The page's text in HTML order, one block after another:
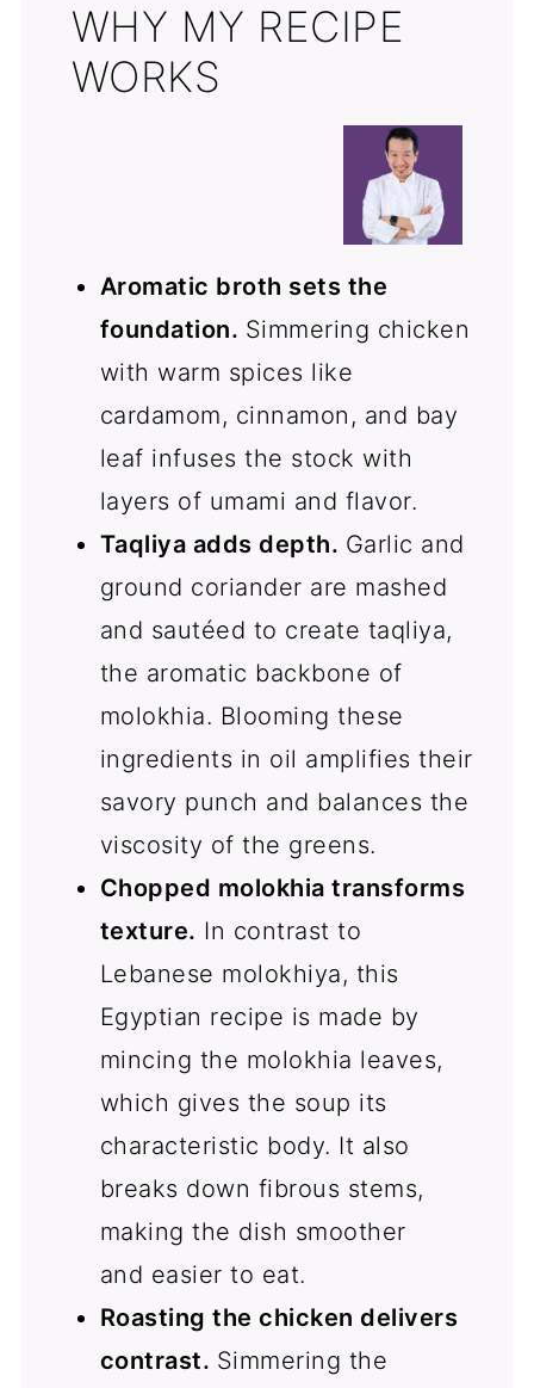
WHY MY RECIPE
WORKS
Aromatic broth sets the
foundation. Simmering chicken
with warm spices like
cardamom, cinnamon, and bay
leaf infuses the stock with
layers of umami and flavor.
Taqliya adds depth. Garlic and
ground coriander are mashed
and sautéed to create taqliya,
the aromatic backbone of
molokhia. Blooming these
ingredients in oil amplifies their
savory punch and balances the
viscosity of the greens.
Chopped molokhia transforms
texture. In contrast to
Lebanese molokhiya, this
Egyptian recipe is made by
mincing the molokhia leaves,
which gives the soup its
characteristic body. It also
breaks down fibrous stems,
making the dish smoother
and easier to eat.
Roasting the chicken delivers
contrast. Simmering the